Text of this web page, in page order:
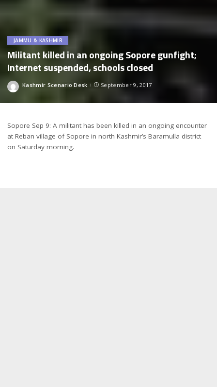
JAMMU & KASHMIR
Militant killed in an ongoing Sopore gunfight;
Internet suspended, schools closed
Posted
Kashmir Scenario Desk September 9, 2017
Sopore Sep 9: A militant has been killed in an ongoing encounter
at Reban village of Sopore in north Kashmir’s Baramulla district
on Saturday morning.